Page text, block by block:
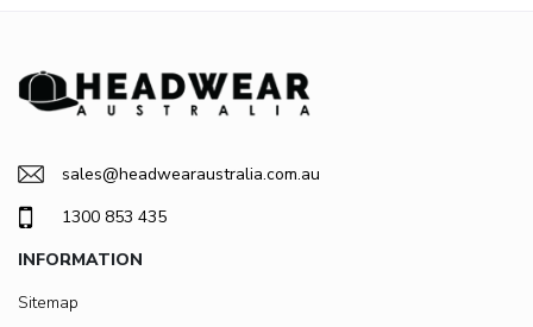
sales@headwearaustralia.com.au
1300 853 435
INFORMATION
Sitemap